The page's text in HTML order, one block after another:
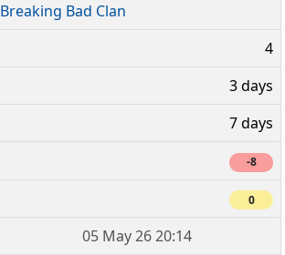
Breaking Bad Clan
4
3 days
7 days
-8
0
05 May 26 20:14